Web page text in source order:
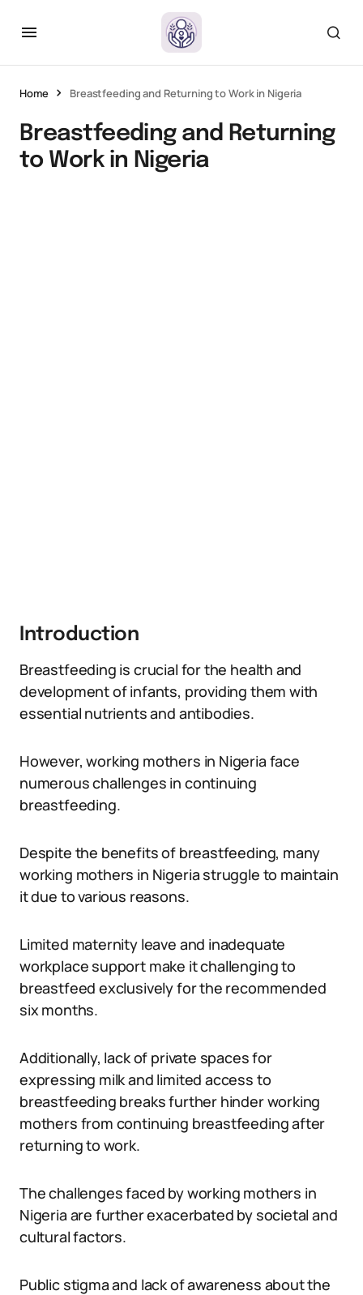
Home Breastfeeding and Returning to Work in Nigeria
Breastfeeding and Returning
to Work in Nigeria
Introduction
Breastfeeding is crucial for the health and
development of infants, providing them with
essential nutrients and antibodies.
However, working mothers in Nigeria face
numerous challenges in continuing
breastfeeding.
Despite the benefits of breastfeeding, many
working mothers in Nigeria struggle to maintain
it due to various reasons.
Limited maternity leave and inadequate
workplace support make it challenging to
breastfeed exclusively for the recommended
six months.
Additionally, lack of private spaces for
expressing milk and limited access to
breastfeeding breaks further hinder working
mothers from continuing breastfeeding after
returning to work.
The challenges faced by working mothers in
Nigeria are further exacerbated by societal and
cultural factors.
Public stigma and lack of awareness about the